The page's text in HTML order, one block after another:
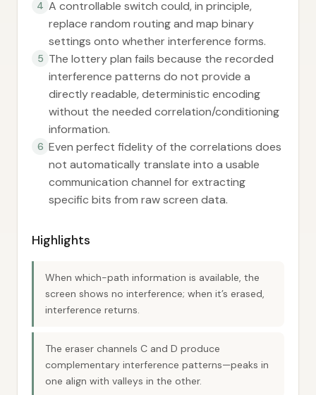
4 A controllable switch could, in principle,
replace random routing and map binary
settings onto whether interference forms.
5 The lottery plan fails because the recorded
interference patterns do not provide a
directly readable, deterministic encoding
without the needed correlation/conditioning
information.
6 Even perfect fidelity of the correlations does
not automatically translate into a usable
communication channel for extracting
specific bits from raw screen data.
Highlights
When which-path information is available, the
screen shows no interference; when it’s erased,
interference returns.
The eraser channels C and D produce
complementary interference patterns—peaks in
one align with valleys in the other.